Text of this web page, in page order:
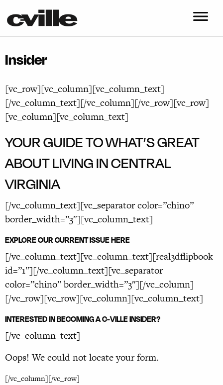
Insider
[vc_row][vc_column][vc_column_text]
[/vc_column_text][/vc_column][/vc_row][vc_row]
[vc_column][vc_column_text]
YOUR GUIDE TO WHAT’S GREAT
ABOUT LIVING IN CENTRAL
VIRGINIA
[/vc_column_text][vc_separator color=”chino”
border_width=”3″][vc_column_text]
EXPLORE OUR CURRENT ISSUE HERE
[/vc_column_text][vc_column_text][real3dflipbook
id=”1″][/vc_column_text][vc_separator
color=”chino” border_width=”3″][/vc_column]
[/vc_row][vc_row][vc_column][vc_column_text]
INTERESTED IN BECOMING A C-VILLE INSIDER?
[/vc_column_text]
Oops! We could not locate your form.
[/vc_column][/vc_row]